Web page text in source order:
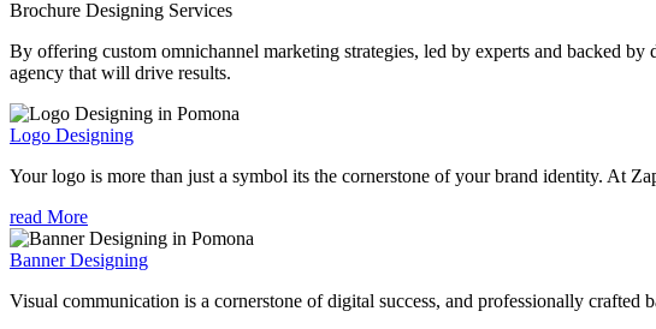
Brochure Designing Services
By offering custom omnichannel marketing strategies, led by experts and backed
agency that will drive results.
Logo Designing
Your logo is more than just a symbol its the cornerstone of your brand identity. At
read More
Banner Designing
Visual communication is a cornerstone of digital success, and professionally crafted